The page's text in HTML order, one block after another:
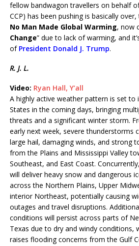
fellow bandwagon travellers on behalf
CCP) has been pushing is basically
No Man Made Global Warming, now
Change” due to lack of warming, and
of President Donald J. Trump.
R. J. L.
Video: Ryan Hall, Y’all
A highly active weather pattern is set to
States in the coming days, bringing
threats and a significant winter storm.
early next week, severe thunderstorms
large hail, damaging winds, and strong
from the Plains and Mississippi Valley
Southeast, and East Coast.
will deliver heavy snow and dangerous
across the Northern Plains, Upper
interior Northeast, potentially causing
outages and travel disruptions.
conditions will persist across parts of
Texas due to dry and windy conditions,
raises flooding concerns from the Gulf